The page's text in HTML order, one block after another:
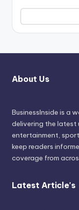
About Us
BusinessInside is a
delivering the latest
entertainment,
keep readers
coverage from
Latest Article's